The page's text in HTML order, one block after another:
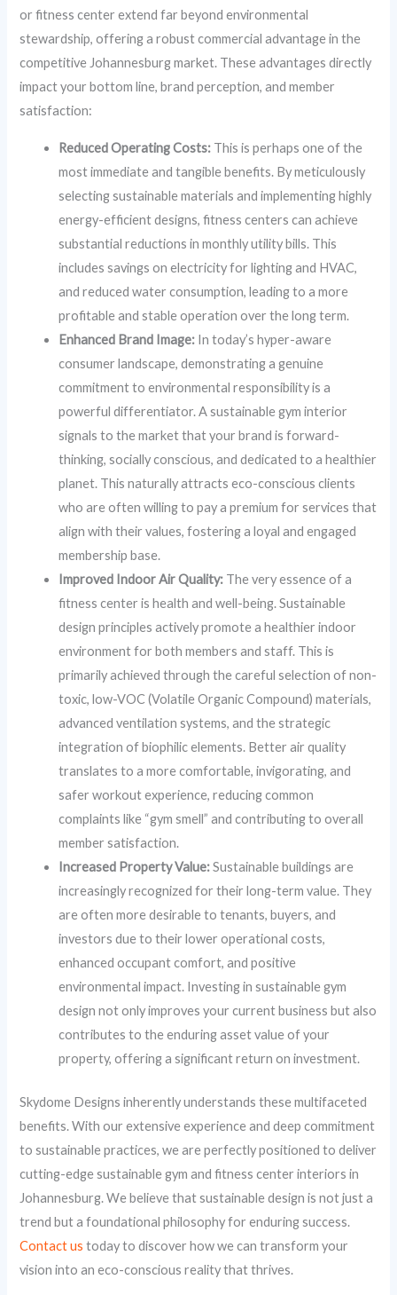
or fitness center extend far beyond environmental
stewardship, offering a robust commercial advantage in the
competitive Johannesburg market. These advantages directly
impact your bottom line, brand perception, and member
satisfaction:
Reduced Operating Costs: This is perhaps one of the
most immediate and tangible benefits. By meticulously
selecting sustainable materials and implementing highly
energy-efficient designs, fitness centers can achieve
substantial reductions in monthly utility bills. This
includes savings on electricity for lighting and HVAC,
and reduced water consumption, leading to a more
profitable and stable operation over the long term.
Enhanced Brand Image: In today’s hyper-aware
consumer landscape, demonstrating a genuine
commitment to environmental responsibility is a
powerful differentiator. A sustainable gym interior
signals to the market that your brand is forward-
thinking, socially conscious, and dedicated to a healthier
planet. This naturally attracts eco-conscious clients
who are often willing to pay a premium for services that
align with their values, fostering a loyal and engaged
membership base.
Improved Indoor Air Quality: The very essence of a
fitness center is health and well-being. Sustainable
design principles actively promote a healthier indoor
environment for both members and staff. This is
primarily achieved through the careful selection of non-
toxic, low-VOC (Volatile Organic Compound) materials,
advanced ventilation systems, and the strategic
integration of biophilic elements. Better air quality
translates to a more comfortable, invigorating, and
safer workout experience, reducing common
complaints like “gym smell” and contributing to overall
member satisfaction.
Increased Property Value:Sustainable buildings are
increasingly recognized for their long-term value. They
are often more desirable to tenants, buyers, and
investors due to their lower operational costs,
enhanced occupant comfort, and positive
environmental impact. Investing in sustainable gym
design not only improves your current business but also
contributes to the enduring asset value of your
property, offering a significant return on investment.
Skydome Designs inherently understands these multifaceted
benefits. With our extensive experience and deep commitment
to sustainable practices, we are perfectly positioned to deliver
cutting-edge sustainable gym and fitness center interiors in
Johannesburg. We believe that sustainable design is not just a
trend but a foundational philosophy for enduring success.
Contact us today to discover how we can transform your
vision into an eco-conscious reality that thrives.